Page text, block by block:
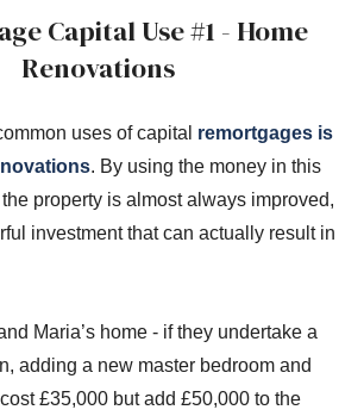
Capital Use #1 - Home
Renovations
uses of capital remortgages is
. By using the money in this
property is almost always improved,
investment that can actually result in
Maria’s home - if they undertake a
adding a new master bedroom and
£35,000 but add £50,000 to the